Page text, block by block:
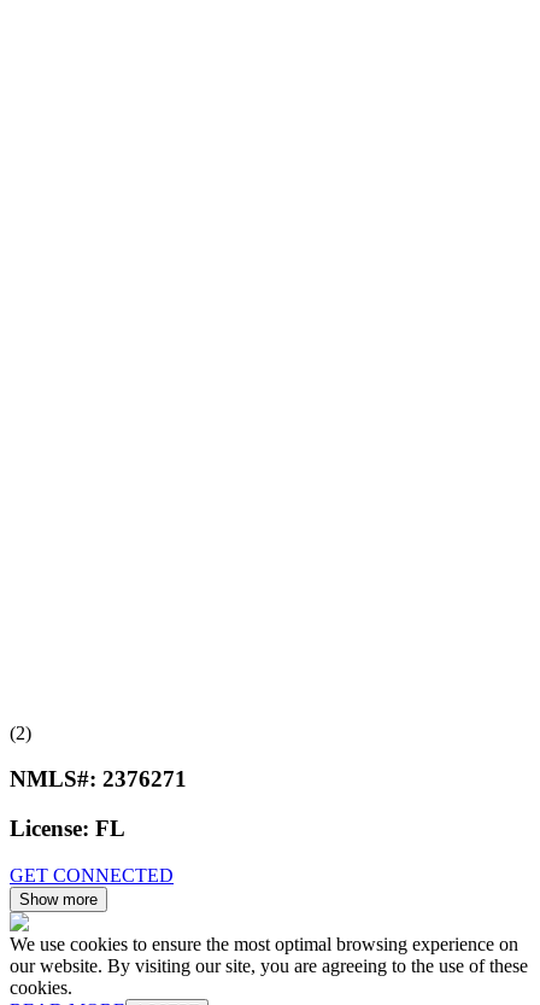
(2)
NMLS#: 2376271
License: FL
GET CONNECTED
Show more
We use cookies to ensure the most optimal browsing experience on
our website. By visiting our site, you are agreeing to the use of these
cookies.